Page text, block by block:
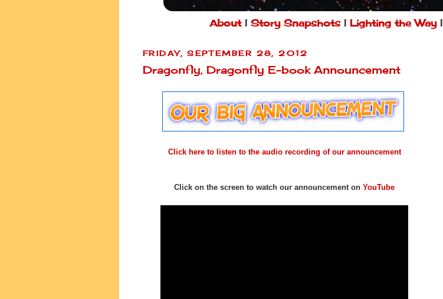
About| Story Snapshots| Lighting the Way|
FRIDAY, SEPTEMBER 28, 2012
Dragonfly, Dragonfly E-book Announcement
Click here to listen to the audio recording of our announcement
Click on the screen to watch our announcement on YouTube